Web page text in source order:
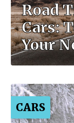
Road
Cars:
Your
CARS